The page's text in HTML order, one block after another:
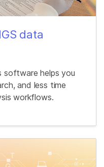
data
software helps you
and less time
workflows.